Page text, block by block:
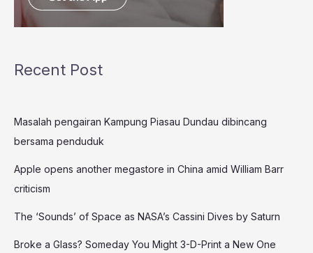
Recent Post
Masalah pengairan Kampung Piasau Dundau dibincang
bersama penduduk
Apple opens another megastore in China amid William Barr
criticism
The ‘Sounds’ of Space as NASA’s Cassini Dives by Saturn
Broke a Glass? Someday You Might 3-D-Print a New One